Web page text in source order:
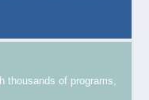
thousands of programs,